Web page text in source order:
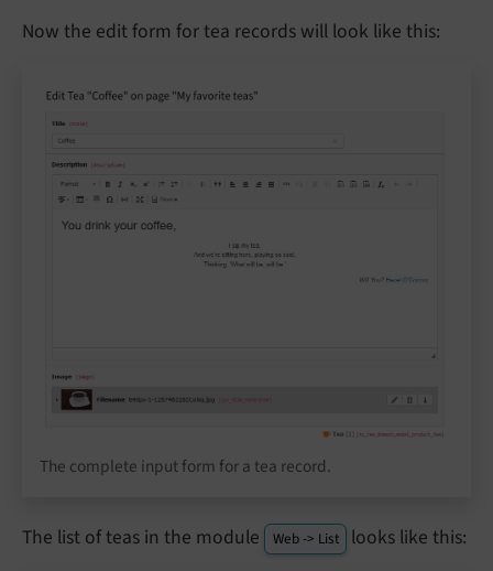
Now the edit form for tea records will look like this:
The complete input form for a tea record.
The list of teas in the module Web -> List looks like this: